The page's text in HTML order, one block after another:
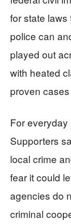
for state
police can
played out
with heated
proven
For
Supporters
local crime
fear it could
agencies do
criminal